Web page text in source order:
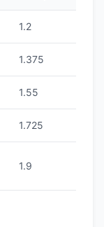
1.2
1.375
1.55
1.725
1.9